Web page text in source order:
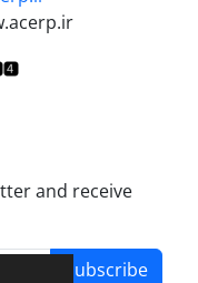
and receive
Subscribe